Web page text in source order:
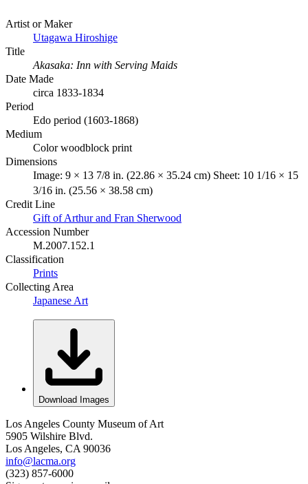
Artist or Maker
Utagawa Hiroshige
Title
Akasaka: Inn with Serving Maids
Date Made
circa 1833-1834
Period
Edo period (1603-1868)
Medium
Color woodblock print
Dimensions
Image: 9 × 13 7/8 in. (22.86 × 35.24 cm) Sheet: 10 1/16 × 15
3/16 in. (25.56 × 38.58 cm)
Credit Line
Gift of Arthur and Fran Sherwood
Accession Number
M.2007.152.1
Classification
Prints
Collecting Area
Japanese Art
Download Images
Los Angeles County Museum of Art
5905 Wilshire Blvd.
Los Angeles, CA 90036
info@lacma.org
(323) 857-6000